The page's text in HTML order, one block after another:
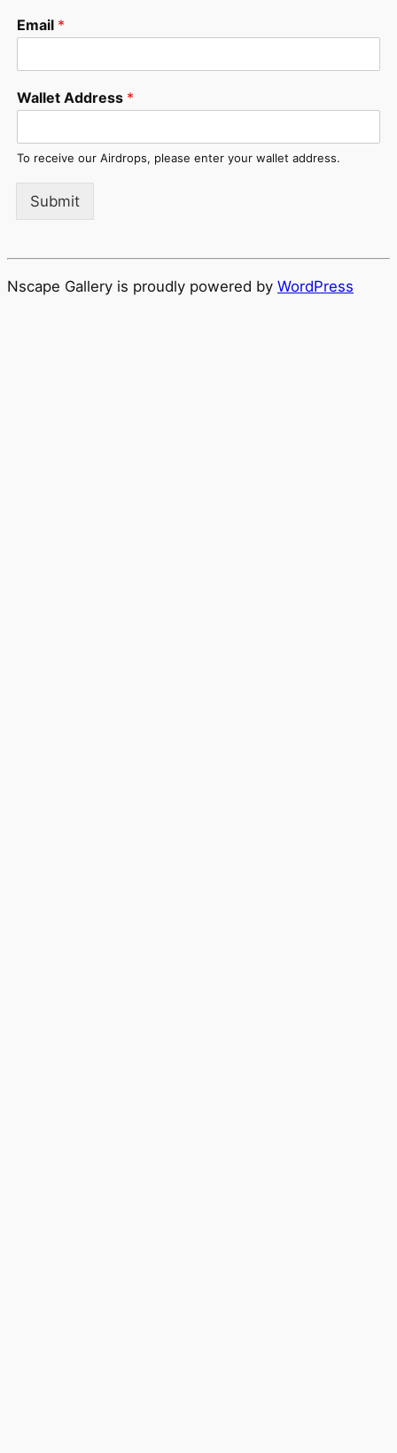
Email *
Wallet Address *
To receive our Airdrops, please enter your wallet address.
Submit
Nscape Gallery is proudly powered by WordPress